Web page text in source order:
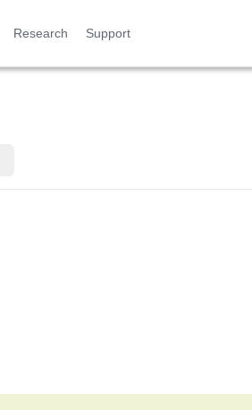
Research Support